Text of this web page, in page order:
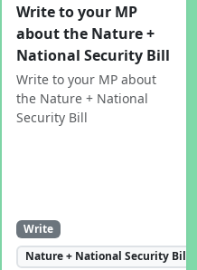
Write to your MP
about the Nature +
National Security Bill
Write to your MP about
the Nature + National
Security Bill
Write
Nature + National Security Bill